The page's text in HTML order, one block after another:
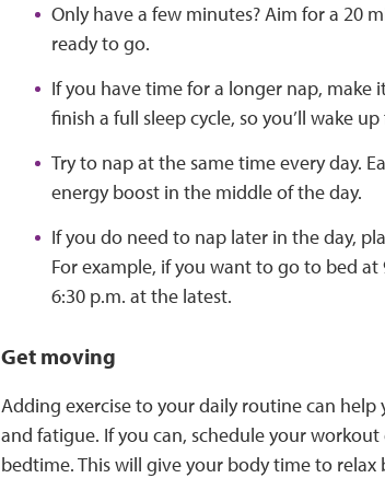
Only have a few minutes? Aim for a 20
ready to go.
If you have time for a longer nap, make
finish a full sleep cycle, so you’ll wake
Try to nap at the same time every day.
energy boost in the middle of the day.
If you do need to nap later in the day,
For example, if you want to go to bed at
6:30 p.m. at the latest.
Get moving
Adding exercise to your daily routine can
and fatigue. If you can, schedule your
bedtime. This will give your body time to